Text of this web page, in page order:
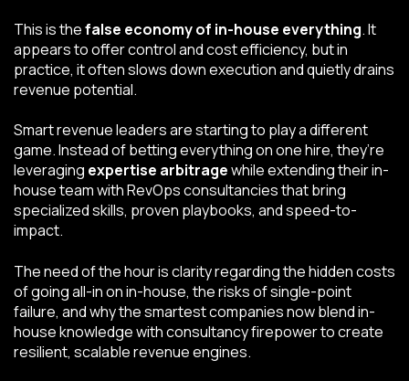
This is thefalse economy of in-house everything. It
appears to offer control and cost efficiency, but in
practice, it often slows down execution and quietly drains
revenue potential.
Smart revenue leaders are starting to play a different
game. Instead of betting everything on one hire, they’re
leveraging expertise arbitragewhile extending their in-
house team with RevOps consultancies that bring
specialized skills, proven playbooks, and speed-to-
impact.
The need of the hour is clarity regarding the hidden costs
of going all-in on in-house, the risks of single-point
failure, and why the smartest companies now blend in-
house knowledge with consultancy firepower to create
resilient, scalable revenue engines.